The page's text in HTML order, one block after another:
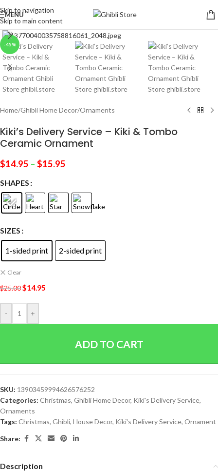
Skip to navigation
Skip to main content
MENU
-45%
Click to enlarge
Home/Ghibli Home Decor/Ornaments
Kiki’s Delivery Service – Kiki & Tombo
Ceramic Ornament
$14.95 – $15.95
SHAPES
SIZES
1-sided print 2-sided print
Clear
$25.00$14.95
- +
ADD TO CART
SKU: 13903459994626576252
Categories: Christmas, Ghibli Home Decor, Kiki's Delivery Service,
Ornaments
Tags: Christmas, Ghibli, House Decor, Kiki's Delivery Service, Ornament
Share:
Description